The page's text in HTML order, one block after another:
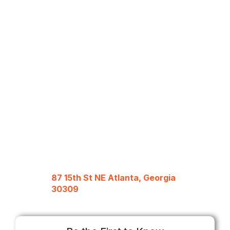
87 15th St NE Atlanta, Georgia
30309